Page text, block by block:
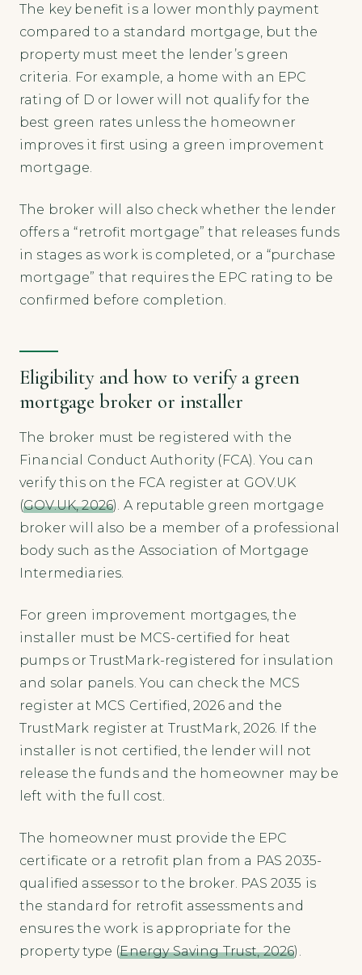
The key benefit is a lower monthly payment
compared to a standard mortgage, but the
property must meet the lender’s green
criteria. For example, a home with an EPC
rating of D or lower will not qualify for the
best green rates unless the homeowner
improves it first using a green improvement
mortgage.
The broker will also check whether the lender
offers a “retrofit mortgage” that releases funds
in stages as work is completed, or a “purchase
mortgage” that requires the EPC rating to be
confirmed before completion.
Eligibility and how to verify a green
mortgage broker or installer
The broker must be registered with the
Financial Conduct Authority (FCA). You can
verify this on the FCA register at GOV.UK
(GOV.UK, 2026). A reputable green mortgage
broker will also be a member of a professional
body such as the Association of Mortgage
Intermediaries.
For green improvement mortgages, the
installer must be MCS-certified for heat
pumps or TrustMark-registered for insulation
and solar panels. You can check the MCS
register at MCS Certified, 2026 and the
TrustMark register at TrustMark, 2026. If the
installer is not certified, the lender will not
release the funds and the homeowner may be
left with the full cost.
The homeowner must provide the EPC
certificate or a retrofit plan from a PAS 2035-
qualified assessor to the broker. PAS 2035 is
the standard for retrofit assessments and
ensures the work is appropriate for the
property type (Energy Saving Trust, 2026).